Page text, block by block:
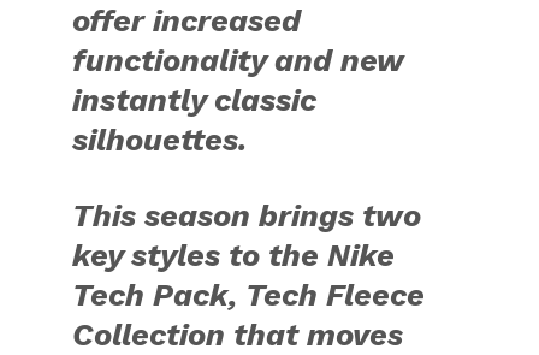
offer increased
functionality and new
instantly classic
silhouettes.
This season brings two
key styles to the Nike
Tech Pack, Tech Fleece
Collection that moves